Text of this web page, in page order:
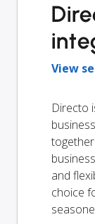
View
Directo
and
choice